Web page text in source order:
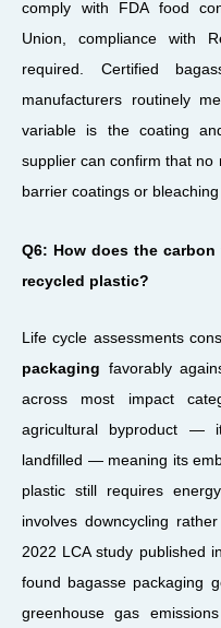
comply with FDA food
Union, compliance with
required. Certified
manufacturers routinely
variable is the coating
supplier can confirm that no
barrier coatings or
Q6: How does the
recycled plastic?
Life cycle assessments
packaging favorably
across most impact
agricultural byproduct —
landfilled — meaning its
plastic still requires
involves downcycling
2022 LCA study published
found bagasse packaging
greenhouse gas